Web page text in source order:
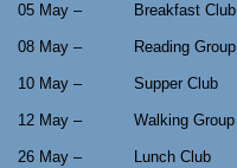
05 May – Breakfast Club
08 May – Reading Group
10 May – Supper Club
12 May – Walking Group
26 May – Lunch Club